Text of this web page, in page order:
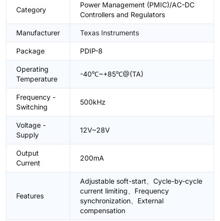
Category
Power Management (PMIC)/AC-DC
Controllers and Regulators
Manufacturer Texas Instruments
Package PDIP-8
Operating
Temperature
-40℃~+85℃@(TA)
Frequency -
Switching
500kHz
Voltage -
Supply
12V~28V
Output
Current
200mA
Features
Adjustable soft-start、Cycle-by-cycle
current limiting、Frequency
synchronization、External
compensation